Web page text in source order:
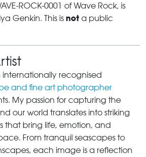
ROCK-0001 of Wave Rock, is
Genkin. This is not a public
internationally recognised
and fine art photographer
My passion for capturing the
our world translates into striking
that bring life, emotion, and
From tranquil seascapes to
each image is a reflection